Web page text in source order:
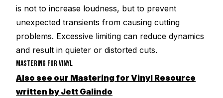
is not to increase loudness, but to prevent
unexpected transients from causing cutting
problems. Excessive limiting can reduce dynamics
and result in quieter or distorted cuts.
MASTERING FOR VINYL
Also see our Mastering for Vinyl Resource
written by Jett Galindo